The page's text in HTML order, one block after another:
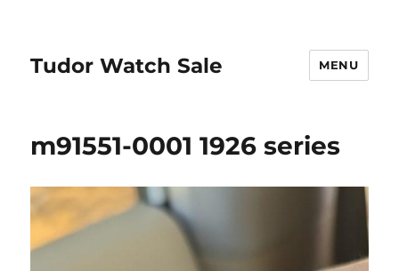
Tudor Watch Sale MENU
m91551-0001 1926 series